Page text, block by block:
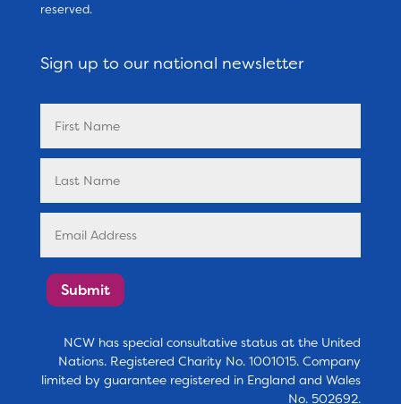
reserved.
Sign up to our national newsletter
Submit
NCW has special consultative status at the United
Nations. Registered Charity No. 1001015. Company
limited by guarantee registered in England and Wales
No. 502692.